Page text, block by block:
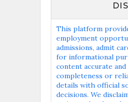
This platform
employment
admissions, admit
for informational
content accurate
completeness or
details with official
decisions. We